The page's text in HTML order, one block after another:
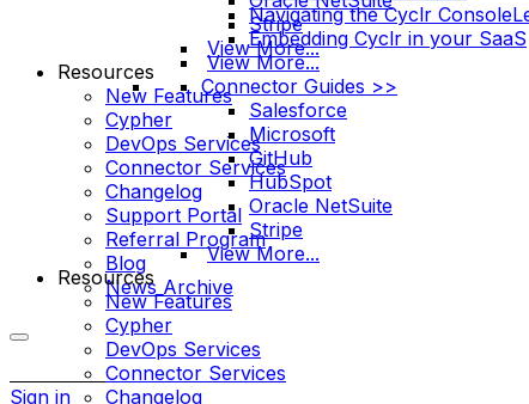
Stripe
View More...
Resources
New Features
Cypher
DevOps Services
Connector Services
Changelog
Support Portal
Referral Program
Blog
News Archive
options
Sign in
Navigating the Cyclr Console
Embedding Cyclr in your SaaS
View More...
Connector Guides >>
Salesforce
Microsoft
GitHub
HubSpot
Oracle NetSuite
Stripe
View More...
Resources
New Features
Cypher
DevOps Services
Connector Services
Changelog